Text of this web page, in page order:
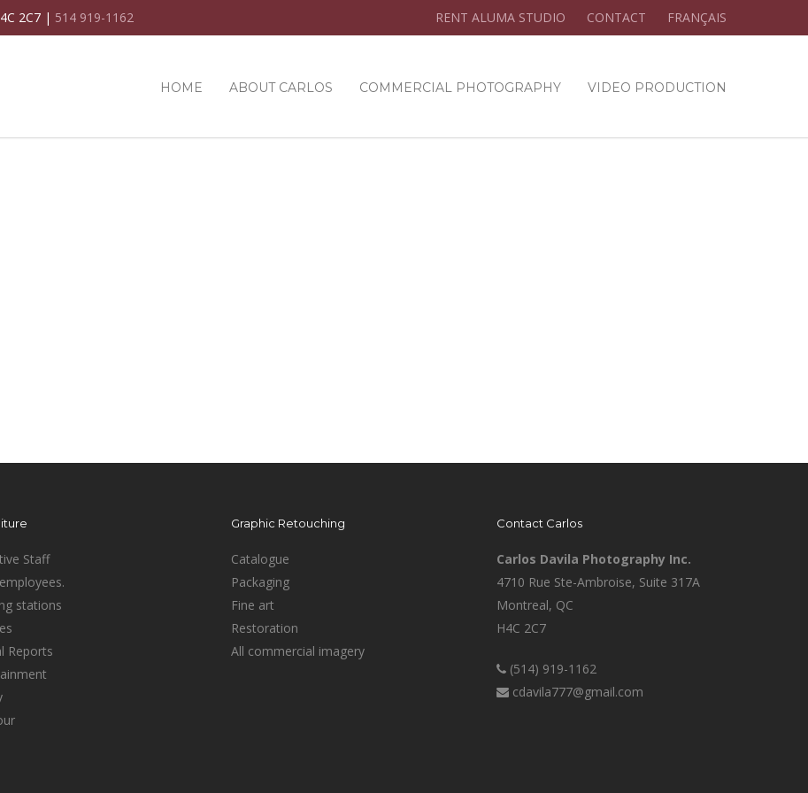
2C7 | 514 919-1162 RENT ALUMA STUDIO CONTACT FRANÇAIS
HOME ABOUT CARLOS COMMERCIAL PHOTOGRAPHY VIDEO PRODUCTION
Staff
stations
Reports
Graphic Retouching
Catalogue
Packaging
Fine art
Restoration
All commercial imagery
Contact Carlos
Carlos Davila Photography Inc.
4710 Rue Ste-Ambroise, Suite 317A
Montreal, QC
H4C 2C7
(514) 919-1162
cdavila777@gmail.com